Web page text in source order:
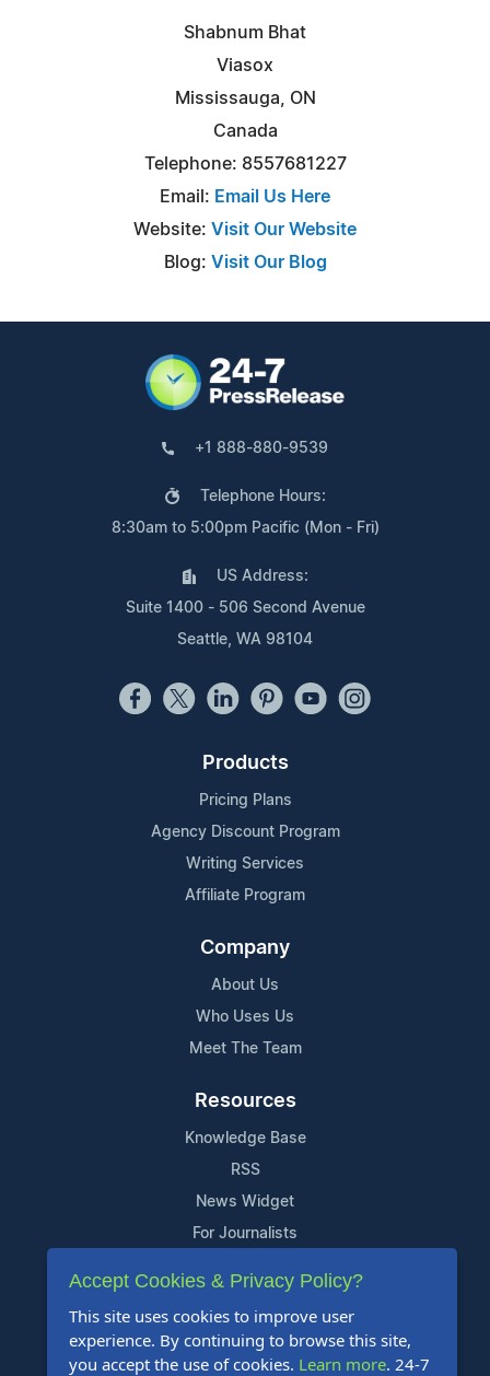
Shabnum Bhat
Viasox
Mississauga, ON
Canada
Telephone: 8557681227
Email: Email Us Here
Website: Visit Our Website
Blog: Visit Our Blog
+1 888-880-9539
Telephone Hours:
8:30am to 5:00pm Pacific (Mon - Fri)
US Address:
Suite 1400 - 506 Second Avenue
Seattle, WA 98104
Products
Pricing Plans
Agency Discount Program
Writing Services
Affiliate Program
Company
About Us
Who Uses Us
Meet The Team
Resources
Knowledge Base
RSS
News Widget
For Journalists
Support
Contact Us
Content Guidelines
Accept Cookies & Privacy Policy?
This site uses cookies to improve user
experience. By continuing to browse this site,
you accept the use of cookies. Learn more. 24-7